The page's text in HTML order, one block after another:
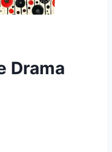
Drama